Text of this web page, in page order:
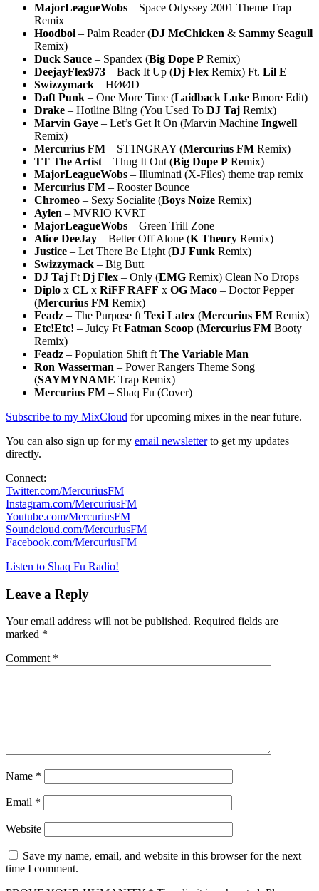
MajorLeagueWobs – Space Odyssey 2001 Theme Trap
Remix
Hoodboi – Palm Reader (DJ McChicken & Sammy Seagull
Remix)
Duck Sauce – Spandex (Big Dope P Remix)
DeejayFlex973 – Back It Up (Dj Flex Remix) Ft. Lil E
Swizzymack – HØØD
Daft Punk – One More Time (Laidback Luke Bmore Edit)
Drake – Hotline Bling (You Used To DJ Taj Remix)
Marvin Gaye – Let’s Get It On (Marvin Machine Ingwell
Remix)
Mercurius FM – ST1NGRAY (Mercurius FM Remix)
TT The Artist – Thug It Out (Big Dope P Remix)
MajorLeagueWobs – Illuminati (X-Files) theme trap remix
Mercurius FM – Rooster Bounce
Chromeo – Sexy Socialite (Boys Noize Remix)
Aylen – MVRIO KVRT
MajorLeagueWobs – Green Trill Zone
Alice DeeJay – Better Off Alone (K Theory Remix)
Justice – Let There Be Light (DJ Funk Remix)
Swizzymack – Big Butt
DJ Taj Ft Dj Flex – Only (EMG Remix) Clean No Drops
Diplo x CL x RiFF RAFF x OG Maco – Doctor Pepper
(Mercurius FM Remix)
Feadz – The Purpose ft Texi Latex (Mercurius FM Remix)
Etc!Etc! – Juicy Ft Fatman Scoop (Mercurius FM Booty
Remix)
Feadz – Population Shift ft The Variable Man
Ron Wasserman – Power Rangers Theme Song
(SAYMYNAME Trap Remix)
Mercurius FM – Shaq Fu (Cover)
Subscribe to my MixCloud for upcoming mixes in the near future.
You can also sign up for my email newsletterto get my updates
directly.
Connect:
Twitter.com/MercuriusFM
Instagram.com/MercuriusFM
Youtube.com/MercuriusFM
Soundcloud.com/MercuriusFM
Facebook.com/MercuriusFM
Listen to Shaq Fu Radio!
Leave a Reply
Your email address will not be published. Required fields are
marked *
Comment *
Name *
Email *
Website
Save my name, email, and website in this browser for the next
time I comment.